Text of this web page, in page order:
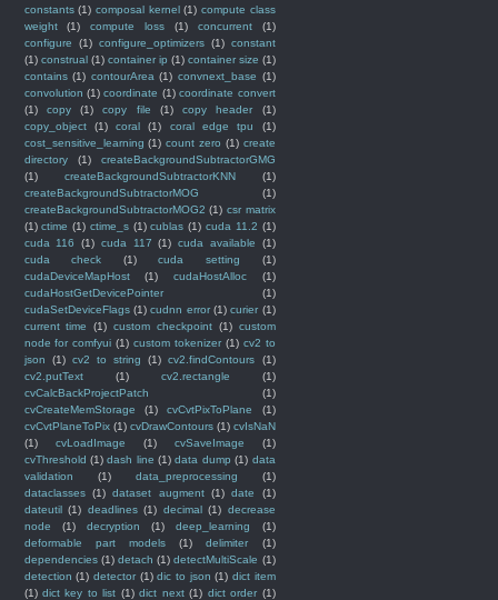
constants (1) composal kernel (1) compute class
weight
(1) compute loss (1) concurrent
(1)
configure
(1) configure_optimizers (1) constant
(1) construal (1) container ip (1) container size (1)
contains (1) contourArea (1) convnext_base (1)
convolution (1) coordinate (1) coordinate convert
(1)
copy (1) copy file (1) copy header
(1)
copy_object
(1) coral (1) coral edge tpu
(1)
cost_sensitive_learning (1) count zero (1) create
directory
(1)
createBackgroundSubtractorGMG
(1)
createBackgroundSubtractorKNN
(1)
createBackgroundSubtractorMOG
(1)
createBackgroundSubtractorMOG2 (1) csr matrix
(1) ctime (1) ctime_s (1) cublas (1) cuda 11.2 (1)
cuda 116
(1) cuda 117 (1) cuda available
(1)
cuda check
(1) cuda setting
(1)
cudaDeviceMapHost
(1) cudaHostAlloc
(1)
cudaHostGetDevicePointer
(1)
cudaSetDeviceFlags (1) cudnn error (1) curier (1)
current time
(1) custom checkpoint (1) custom
node for comfyui (1) custom tokenizer (1) cv2 to
json
(1) cv2 to string (1) cv2.findContours
(1)
cv2.putText
(1) cv2.rectangle
(1)
cvCalcBackProjectPatch
(1)
cvCreateMemStorage
(1) cvCvtPixToPlane
(1)
cvCvtPlaneToPix (1) cvDrawContours (1) cvIsNaN
(1)
cvLoadImage (1) cvSaveImage
(1)
cvThreshold (1) dash line (1) data dump (1) data
validation
(1) data_preprocessing
(1)
dataclasses (1) dataset augment (1) date
(1)
dateutil (1) deadlines (1) decimal (1) decrease
node
(1) decryption (1) deep_learning
(1)
deformable part models
(1) delimiter
(1)
dependencies (1) detach (1) detectMultiScale (1)
detection (1) detector (1) dic to json (1) dict item
(1) dict key to list (1) dict next (1) dict order (1)